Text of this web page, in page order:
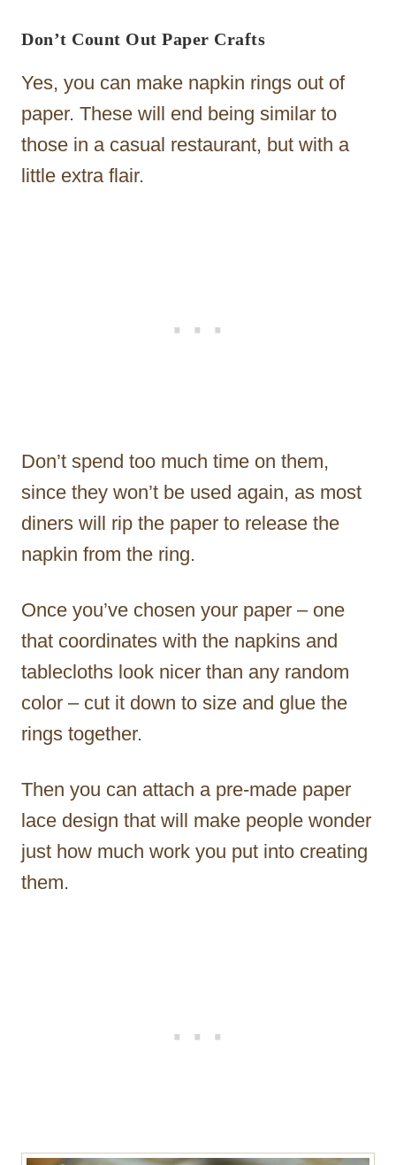
Don’t Count Out Paper Crafts
Yes, you can make napkin rings out of
paper. These will end being similar to
those in a casual restaurant, but with a
little extra flair.
Don’t spend too much time on them,
since they won’t be used again, as most
diners will rip the paper to release the
napkin from the ring.
Once you’ve chosen your paper – one
that coordinates with the napkins and
tablecloths look nicer than any random
color – cut it down to size and glue the
rings together.
Then you can attach a pre-made paper
lace design that will make people wonder
just how much work you put into creating
them.